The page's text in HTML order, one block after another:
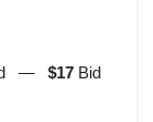
— $17 Bid